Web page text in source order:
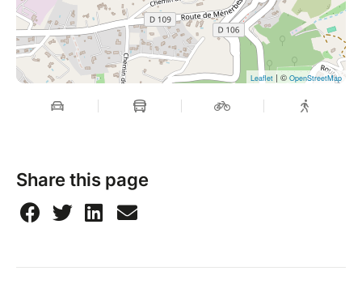
Leaflet | © OpenStreetMap
Share this page